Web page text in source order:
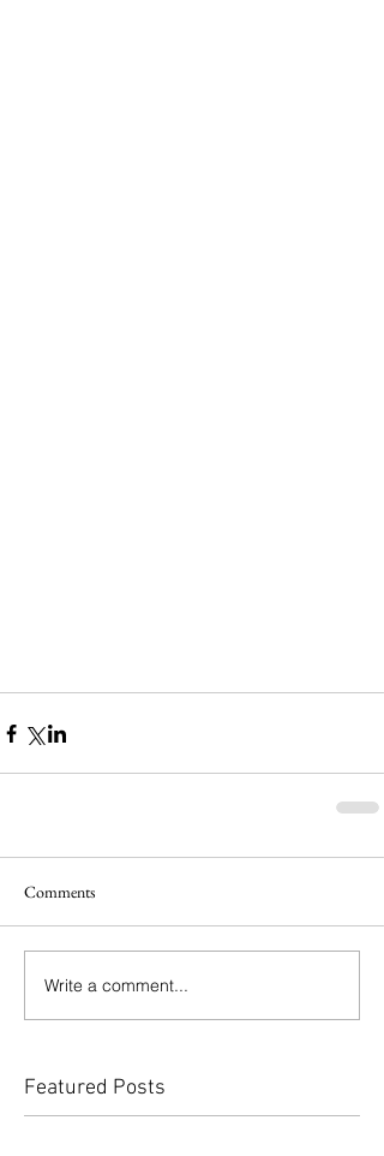
Comments
Write a comment...
Featured Posts